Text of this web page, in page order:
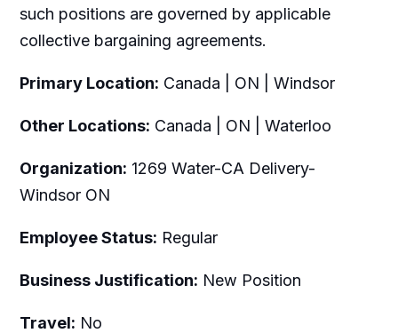
such positions are governed by applicable
collective bargaining agreements.
Primary Location: Canada | ON | Windsor
Other Locations: Canada | ON | Waterloo
Organization: 1269 Water-CA Delivery-
Windsor ON
Employee Status: Regular
Business Justification: New Position
Travel: No